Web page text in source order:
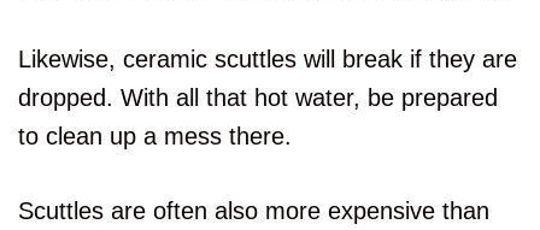
Likewise, ceramic scuttles will break if they are
dropped. With all that hot water, be prepared
to clean up a mess there.
Scuttles are often also more expensive than